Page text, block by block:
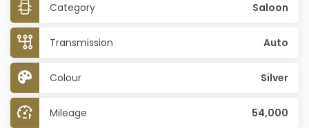
Category Saloon
Transmission Auto
Colour Silver
Mileage 54,000